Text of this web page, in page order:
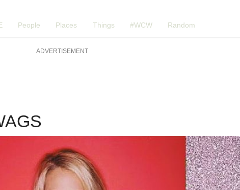
People Places Things #WCW Random
ADVERTISEMENT